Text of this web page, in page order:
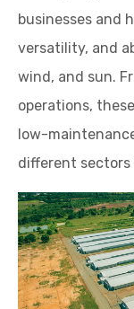
businesses and
versatility, and
wind, and sun.
operations,
low-
different sectors